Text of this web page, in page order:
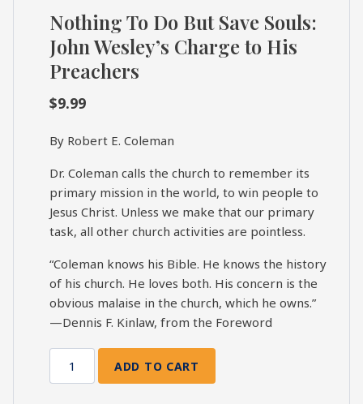
Shop
categories
Cart
Nothing To Do But Save Souls:
John Wesley’s Charge to His
Preachers
$9.99
By Robert E. Coleman
Dr. Coleman calls the church to remember its
primary mission in the world, to win people to
Jesus Christ. Unless we make that our primary
task, all other church activities are pointless.
“Coleman knows his Bible. He knows the history
of his church. He loves both. His concern is the
obvious malaise in the church, which he owns.”
—Dennis F. Kinlaw, from the Foreword
Nothing
ADD TO CART